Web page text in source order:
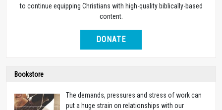
to continue equipping Christians with high-quality biblically-based
content.
DONATE
Bookstore
The demands, pressures and stress of work can
put a huge strain on relationships with our